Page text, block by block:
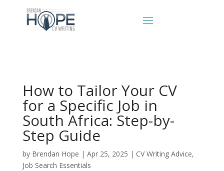
How to Tailor Your CV
for a Specific Job in
South Africa: Step-by-
Step Guide
by Brendan Hope | Apr 25, 2025 | CV Writing Advice,
Job Search Essentials